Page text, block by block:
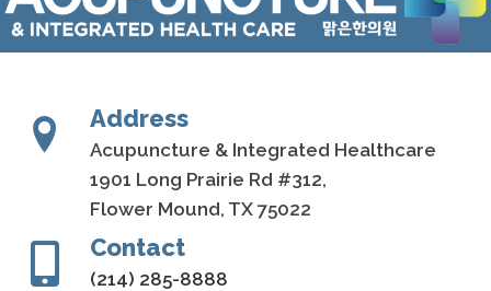
Address
Acupuncture & Integrated Healthcare
1901 Long Prairie Rd #312,
Flower Mound, TX 75022
Contact
(214) 285-8888